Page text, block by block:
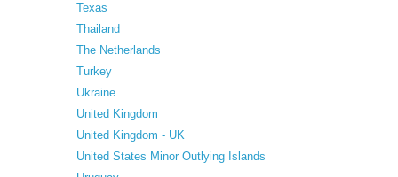
Texas
Thailand
The Netherlands
Turkey
Ukraine
United Kingdom
United Kingdom - UK
United States Minor Outlying Islands